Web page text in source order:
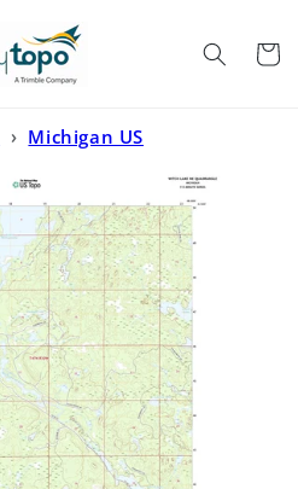
Cart
› Michigan US